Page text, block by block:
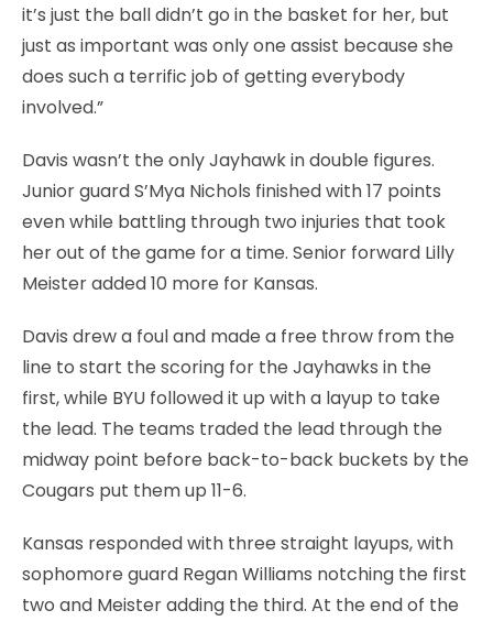
it’s just the ball didn’t go in the basket for her, but
just as important was only one assist because she
does such a terrific job of getting everybody
involved.”
Davis wasn’t the only Jayhawk in double figures.
Junior guard S’Mya Nichols finished with 17 points
even while battling through two injuries that took
her out of the game for a time. Senior forward Lilly
Meister added 10 more for Kansas.
Davis drew a foul and made a free throw from the
line to start the scoring for the Jayhawks in the
first, while BYU followed it up with a layup to take
the lead. The teams traded the lead through the
midway point before back-to-back buckets by the
Cougars put them up 11-6.
Kansas responded with three straight layups, with
sophomore guard Regan Williams notching the first
two and Meister adding the third. At the end of the